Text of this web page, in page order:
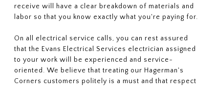
receive will have a clear breakdown of materials and
labor so that you know exactly what you're paying for.
On all electrical service calls, you can rest assured
that the Evans Electrical Services electrician assigned
to your work will be experienced and service-
oriented. We believe that treating our Hagerman's
Corners customers politely is a must and that respect